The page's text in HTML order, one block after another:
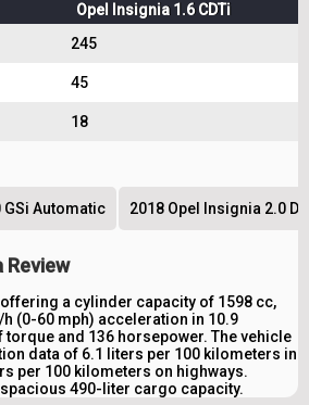
Opel Insignia 1.6 CDTi
245
45
18
GSi Automatic 2018 Opel Insignia 2.0 D
Review
a cylinder capacity of 1598 cc,
(0-60 mph) acceleration in 10.9
torque and 136 horsepower. The vehicle
data of 6.1 liters per 100 kilometers in
per 100 kilometers on highways.
490-liter cargo capacity.